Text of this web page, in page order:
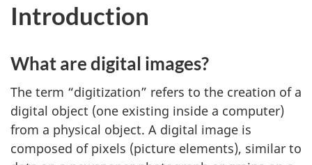
Introduction
What are digital images?
The term “digitization” refers to the creation of a
digital object (one existing inside a computer)
from a physical object. A digital image is
composed of pixels (picture elements), similar to